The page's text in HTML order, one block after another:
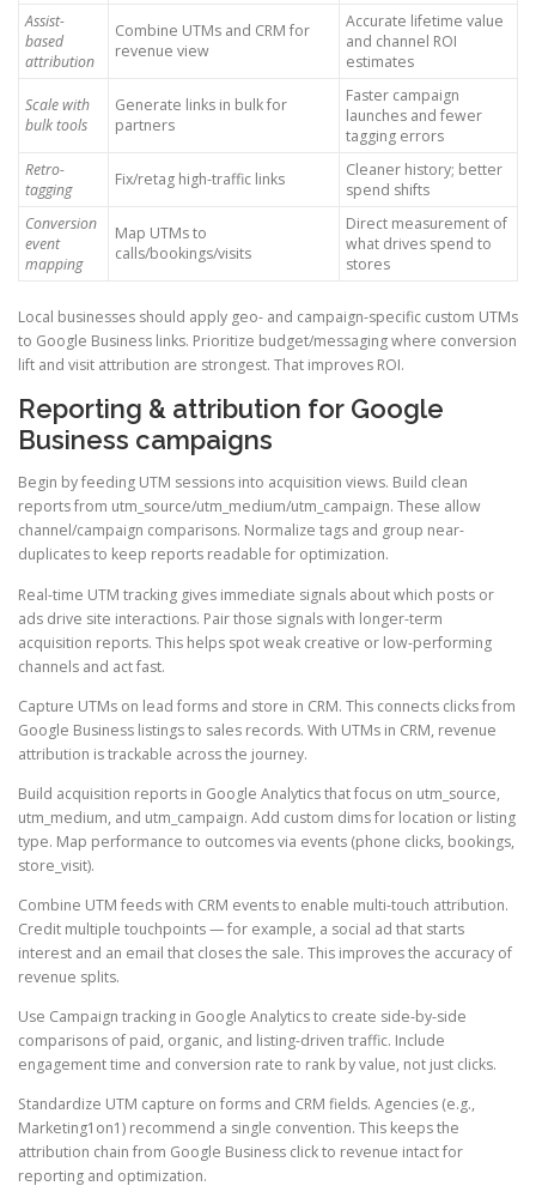
Assist-
based
attribution
Combine UTMs and CRM for
revenue view
Accurate lifetime value
and channel ROI
estimates
Scale with
bulk tools
Generate links in bulk for
partners
Faster campaign
launches and fewer
tagging errors
Retro-
tagging
Fix/retag high-traffic links
Cleaner history; better
spend shifts
Conversion
event
mapping
Map UTMs to
calls/bookings/visits
Direct measurement of
what drives spend to
stores
Local businesses should apply geo- and campaign-specific custom UTMs
to Google Business links. Prioritize budget/messaging where conversion
lift and visit attribution are strongest. That improves ROI.
Reporting & attribution for Google
Business campaigns
Begin by feeding UTM sessions into acquisition views. Build clean
reports from utm_source/utm_medium/utm_campaign. These allow
channel/campaign comparisons. Normalize tags and group near-
duplicates to keep reports readable for optimization.
Real-time UTM tracking gives immediate signals about which posts or
ads drive site interactions. Pair those signals with longer-term
acquisition reports. This helps spot weak creative or low-performing
channels and act fast.
Capture UTMs on lead forms and store in CRM. This connects clicks from
Google Business listings to sales records. With UTMs in CRM, revenue
attribution is trackable across the journey.
Build acquisition reports in Google Analytics that focus on utm_source,
utm_medium, and utm_campaign. Add custom dims for location or listing
type. Map performance to outcomes via events (phone clicks, bookings,
store_visit).
Combine UTM feeds with CRM events to enable multi-touch attribution.
Credit multiple touchpoints — for example, a social ad that starts
interest and an email that closes the sale. This improves the accuracy of
revenue splits.
Use Campaign tracking in Google Analytics to create side-by-side
comparisons of paid, organic, and listing-driven traffic. Include
engagement time and conversion rate to rank by value, not just clicks.
Standardize UTM capture on forms and CRM fields. Agencies (e.g.,
Marketing1on1) recommend a single convention. This keeps the
attribution chain from Google Business click to revenue intact for
reporting and optimization.